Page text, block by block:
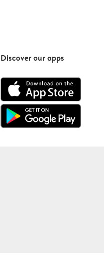
Discover our apps